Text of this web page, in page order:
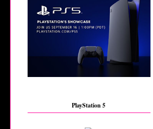
PlayStation 5